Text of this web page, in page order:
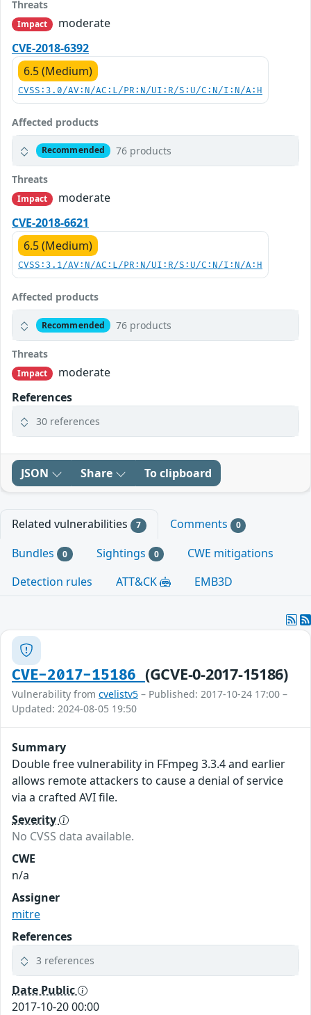
Threats
Impact
moderate
CVE-2018-6392
6.5 (Medium)
CVSS:3.0/AV:N/AC:L/PR:N/UI:R/S:U/C:N/I:N/A:H
Affected products
Recommended 76 products
Threats
Impact
moderate
CVE-2018-6621
6.5 (Medium)
CVSS:3.1/AV:N/AC:L/PR:N/UI:R/S:U/C:N/I:N/A:H
Affected products
Recommended 76 products
Threats
Impact
moderate
References
30 references
JSON Share To clipboard
Related vulnerabilities 7 Comments 0
Bundles 0 Sightings 0
CWE mitigations
Detection rules
ATT&CK EMB3D
CVE-2017-15186 (GCVE-0-2017-15186)
Vulnerability from cvelistv5 – Published: 2017-10-24 17:00 –
Updated: 2024-08-05 19:50
Summary
Double free vulnerability in FFmpeg 3.3.4 and earlier
allows remote attackers to cause a denial of service
via a crafted AVI file.
Severity
No CVSS data available.
CWE
n/a
Assigner
mitre
References
3 references
Date Public
2017-10-20 00:00